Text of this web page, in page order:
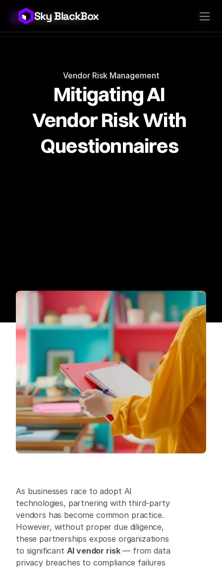
Sky BlackBox
Vendor Risk Management
Mitigating AI
Vendor Risk With
Questionnaires
As businesses race to adopt AI
technologies, partnering with third-party
vendors has become common practice.
However, without proper due diligence,
these partnerships expose organizations
to significant AI vendor risk — from data
privacy breaches to compliance failures
Sky BlackBox